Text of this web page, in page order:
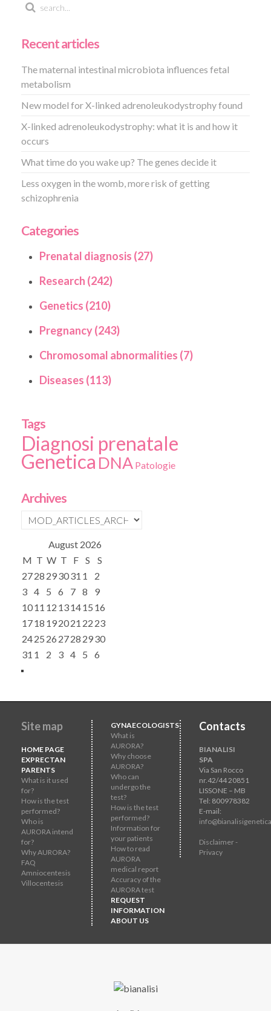
Recent articles
The maternal intestinal microbiota influences fetal
metabolism
New model for X-linked adrenoleukodystrophy found
X-linked adrenoleukodystrophy: what it is and how it
occurs
What time do you wake up? The genes decide it
Less oxygen in the womb, more risk of getting
schizophrenia
Categories
Prenatal diagnosis (27)
Research (242)
Genetics (210)
Pregnancy (243)
Chromosomal abnormalities (7)
Diseases (113)
Tags
Diagnosi prenatale
Genetica DNA Patologie
Archives
August 2026
M T W T F S
S
2728 293031 1
2
3 4 5 6 7 8
9
1011 12 131415 16
1718 192021 22 23
2425 26 2728 2930
31 1 2 3 4 5 6
Site map
HOME PAGE
EXPRECTAN
PARENTS
What is it used
for?
How is the test
performed?
Who is
AURORA intend
for?
Why AURORA?
FAQ
Amniocentesis
Villocentesis
GYNAECOLOGISTS
What is
AURORA?
Why choose
AURORA?
Who can
undergo the
test?
How is the test
performed?
Information for
your patients
How to read
AURORA
medical report
Accuracy of the
AURORA test
REQUEST
INFORMATION
ABOUT US
Contacts
BIANALISI
SPA
Via San Rocco
nr.42/44 20851
LISSONE – MB
Tel: 800978382
E-mail:
Disclaimer -
Privacy